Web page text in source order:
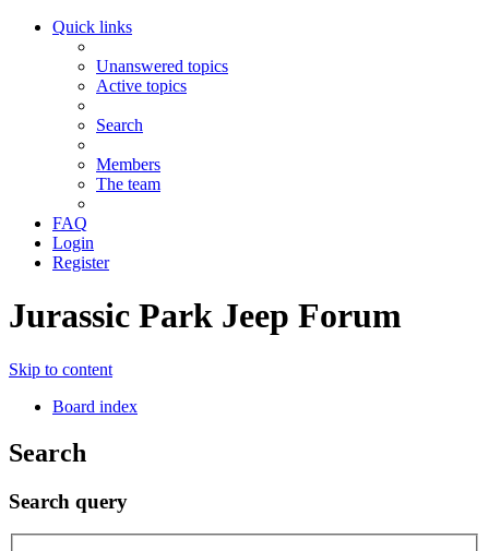
Quick links
Unanswered topics
Active topics
Search
Members
The team
FAQ
Login
Register
Jurassic Park Jeep Forum
Skip to content
Board index
Search
Search query